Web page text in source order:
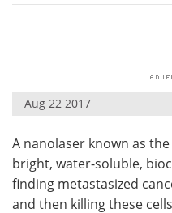
Interviews
Health & Personal Care
Meet the Team
Aug 22 2017
A nanolaser known as
bright, water-soluble,
finding metastasized
and then killing these